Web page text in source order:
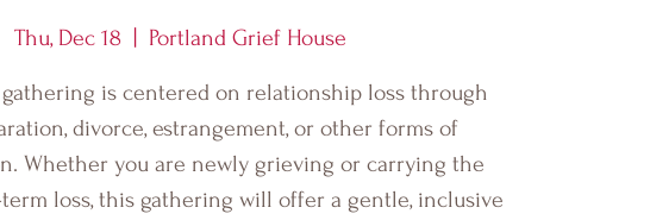
Thu, Dec 18 Portland Grief House
is centered on relationship loss through
divorce, estrangement, or other forms of
Whether you are newly grieving or carrying the
loss, this gathering will offer a gentle, inclusive